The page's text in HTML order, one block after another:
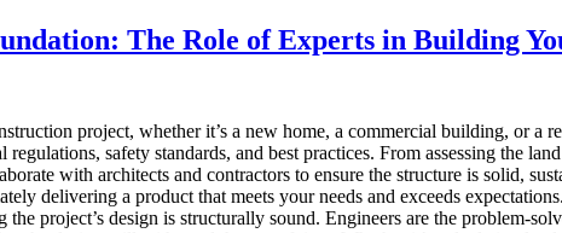
The Role of Experts in Building
project, whether it’s a new home, a commercial building, or
safety standards, and best practices. From assessing the
with architects and contractors to ensure the structure is solid,
delivering a product that meets your needs and exceeds
the project’s design is structurally sound. Engineers are the problem-